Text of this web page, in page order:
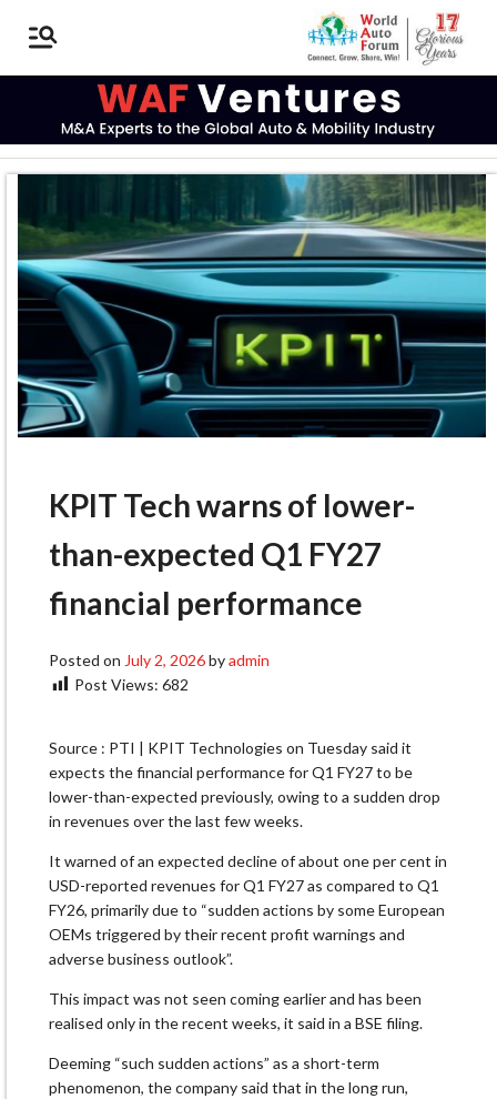
KPIT Tech warns of lower-
than-expected Q1 FY27
financial performance
Posted on July 2, 2026byadmin
Post Views: 682
Source : PTI | KPIT Technologies on Tuesday said it
expects the financial performance for Q1 FY27 to be
lower-than-expected previously, owing to a sudden drop
in revenues over the last few weeks.
It warned of an expected decline of about one per cent in
USD-reported revenues for Q1 FY27 as compared to Q1
FY26, primarily due to “sudden actions by some European
OEMs triggered by their recent profit warnings and
adverse business outlook”.
This impact was not seen coming earlier and has been
realised only in the recent weeks, it said in a BSE filing.
Deeming “such sudden actions” as a short-term
phenomenon, the company said that in the long run,